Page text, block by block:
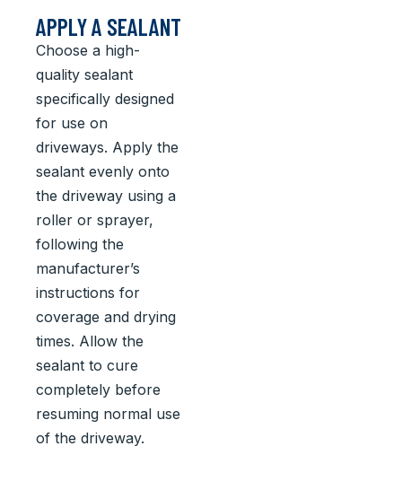
APPLY A SEALANT
Choose a high-
quality sealant
specifically designed
for use on
driveways. Apply the
sealant evenly onto
the driveway using a
roller or sprayer,
following the
manufacturer’s
instructions for
coverage and drying
times. Allow the
sealant to cure
completely before
resuming normal use
of the driveway.